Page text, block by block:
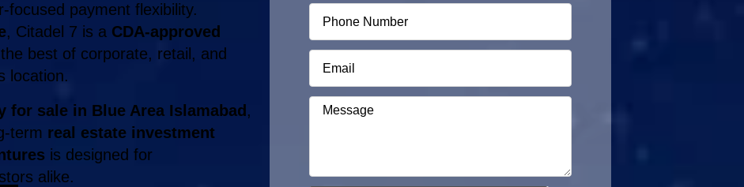
focused payment flexibility.
, Citadel 7 is a CDA-approved
best of corporate, retail, and
location.
for sale in Blue Area Islamabad ,
term real estate investment
is designed for
alike.